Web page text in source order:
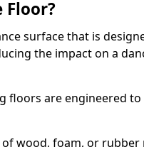
Floor?
surface that is
the impact on a
floors are engineered
wood, foam, or